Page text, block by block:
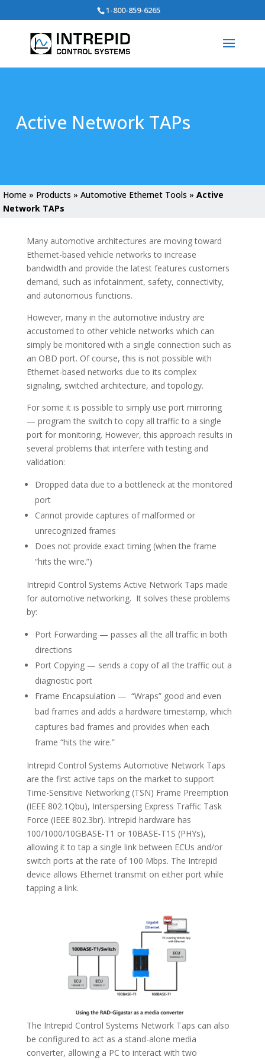
1-800-859-6265
Active Network TAPs
Home » Products » Automotive Ethernet Tools » Active
Network TAPs
Many automotive architectures are moving toward
Ethernet-based vehicle networks to increase
bandwidth and provide the latest features customers
demand, such as infotainment, safety, connectivity,
and autonomous functions.
However, many in the automotive industry are
accustomed to other vehicle networks which can
simply be monitored with a single connection such as
an OBD port. Of course, this is not possible with
Ethernet-based networks due to its complex
signaling, switched architecture, and topology.
For some it is possible to simply use port mirroring
— program the switch to copy all traffic to a single
port for monitoring. However, this approach results in
several problems that interfere with testing and
validation:
Dropped data due to a bottleneck at the monitored
port
Cannot provide captures of malformed or
unrecognized frames
Does not provide exact timing (when the frame
“hits the wire.”)
Intrepid Control Systems Active Network Taps made
for automotive networking. It solves these problems
by:
Port Forwarding — passes all the all traffic in both
directions
Port Copying — sends a copy of all the traffic out a
diagnostic port
Frame Encapsulation — “Wraps” good and even
bad frames and adds a hardware timestamp, which
captures bad frames and provides when each
frame “hits the wire.”
Intrepid Control Systems Automotive Network Taps
are the first active taps on the market to support
Time-Sensitive Networking (TSN) Frame Preemption
(IEEE 802.1Qbu), Interspersing Express Traffic Task
Force (IEEE 802.3br). Intrepid hardware has
100/1000/10GBASE-T1 or 10BASE-T1S (PHYs),
allowing it to tap a single link between ECUs and/or
switch ports at the rate of 100 Mbps. The Intrepid
device allows Ethernet transmit on either port while
tapping a link.
The Intrepid Control Systems Network Taps can also
be configured to act as a stand-alone media
converter, allowing a PC to interact with two